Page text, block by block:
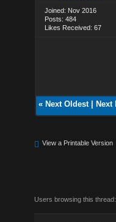
Joined: Nov 2016
Posts: 484
Likes Received: 67
« Next Oldest| Next
View a Printable Version
Users browsing this